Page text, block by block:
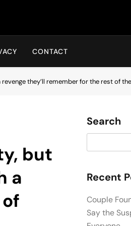
CONTACT
they’ll remember for the rest of
but
a
Search
Recent
Couple
Say the